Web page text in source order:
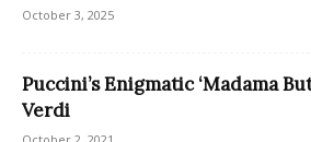
October 3, 2025
Puccini’s Enigmatic ‘Madama
Verdi